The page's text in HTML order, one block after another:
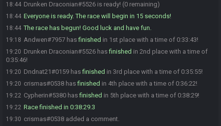
18:44 Drunken Draconian#5526 is ready! (0 remaining)
18:44 Everyone is ready. The race will begin in 15 seconds!
18:44 The race has begun! Good luck and have fun.
19:18 Andwen#7957 hasfinished in 1st place with a time of 0:33:43!
19:20 Drunken Draconian#5526 hasfinished in 2nd place with a time of
0:35:46!
19:20 Dndnat21#0159 hasfinished in 3rd place with a time of 0:35:55!
19:20 crismas#0538 hasfinished in 4th place with a time of 0:36:22!
19:22 Cypherin#5380 hasfinished in 5th place with a time of 0:38:29!
19:22 Race finished in 0:38:29.3
19:30 crismas#0538 added a comment.